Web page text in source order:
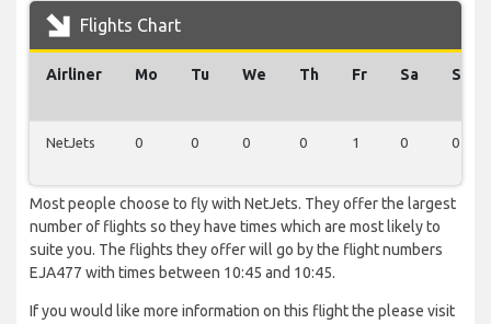
Flights Chart
Airliner Mo Tu We Th Fr Sa Su
NetJets 0 0 0 0 1 0 0
Most people choose to fly with NetJets. They offer the largest
number of flights so they have times which are most likely to
suite you. The flights they offer will go by the flight numbers
EJA477 with times between 10:45 and 10:45.
If you would like more information on this flight the please visit